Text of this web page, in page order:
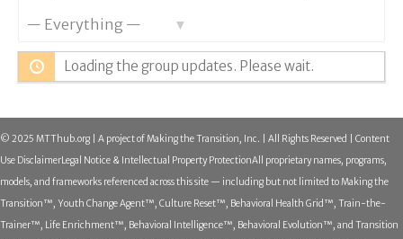
Loading the group updates. Please wait.
© 2025 MTThub.org | A project of Making the Transition, Inc. | All Rights Reserved | Content
Use DisclaimerLegal Notice & Intellectual Property ProtectionAll proprietary names, programs,
models, and frameworks referenced across this site — including but not limited to Making the
Transition™, Youth Change Agent™, Culture Reset™, Behavioral Health Grid™, Train-the-
Trainer™, Life Enrichment™, Behavioral Intelligence™, Behavioral Evolution™, and Transition